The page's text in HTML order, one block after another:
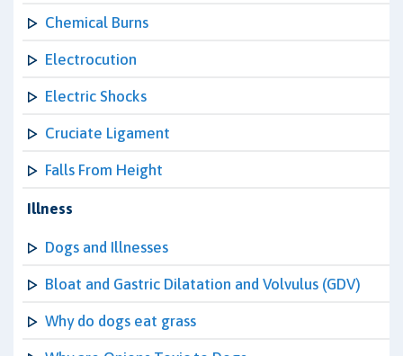
Chemical Burns
Electrocution
Electric Shocks
Cruciate Ligament
Falls From Height
Illness
Dogs and Illnesses
Bloat and Gastric Dilatation and Volvulus (GDV)
Why do dogs eat grass